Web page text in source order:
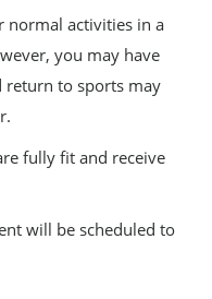
normal activities in a
you may have
return to sports may
fully fit and receive
will be scheduled to